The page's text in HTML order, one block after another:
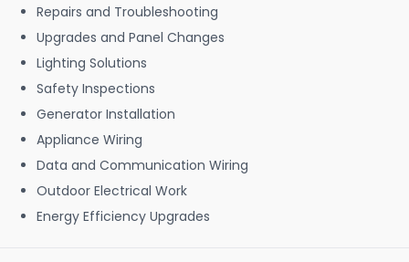
Repairs and Troubleshooting
Upgrades and Panel Changes
Lighting Solutions
Safety Inspections
Generator Installation
Appliance Wiring
Data and Communication Wiring
Outdoor Electrical Work
Energy Efficiency Upgrades